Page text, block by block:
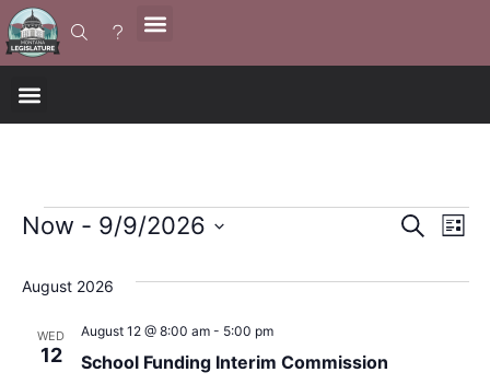
Search
List
Now - 9/9/2026
August 2026
WED
12 School Funding Interim Commission
August 12 @ 8:00 am- 5:00 pm